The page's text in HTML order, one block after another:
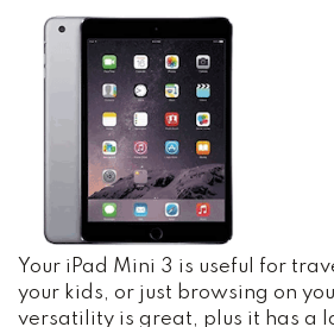
Your iPad Mini 3 is useful for
your kids, or just browsing on
versatility is great, plus it has a